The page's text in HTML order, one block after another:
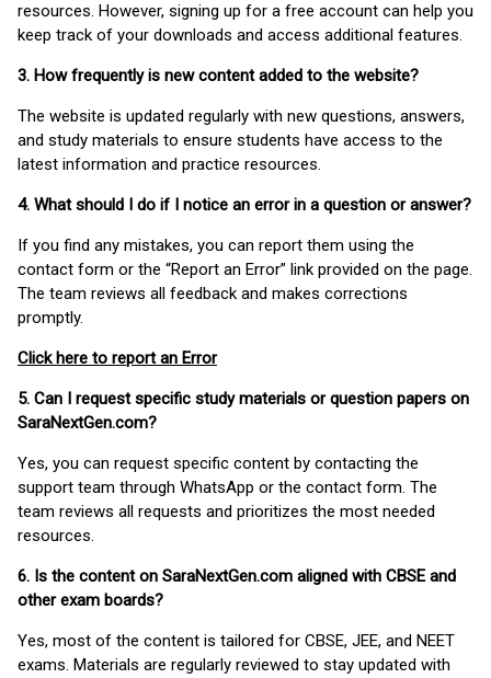
resources. However, signing up for a free account can help you
keep track of your downloads and access additional features.
3. How frequently is new content added to the website?
The website is updated regularly with new questions, answers,
and study materials to ensure students have access to the
latest information and practice resources.
4. What should I do if I notice an error in a question or answer?
If you find any mistakes, you can report them using the
contact form or the “Report an Error” link provided on the page.
The team reviews all feedback and makes corrections
promptly.
Click here to report an Error
5. Can I request specific study materials or question papers on
SaraNextGen.com?
Yes, you can request specific content by contacting the
support team through WhatsApp or the contact form. The
team reviews all requests and prioritizes the most needed
resources.
6. Is the content on SaraNextGen.com aligned with CBSE and
other exam boards?
Yes, most of the content is tailored for CBSE, JEE, and NEET
exams. Materials are regularly reviewed to stay updated with